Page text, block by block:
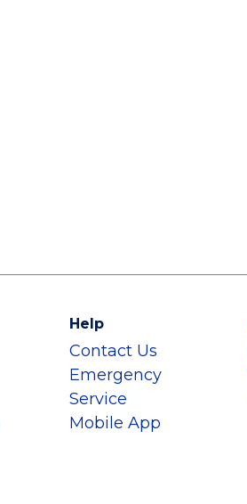
Help
Contact Us
Emergency
Service
Mobile App